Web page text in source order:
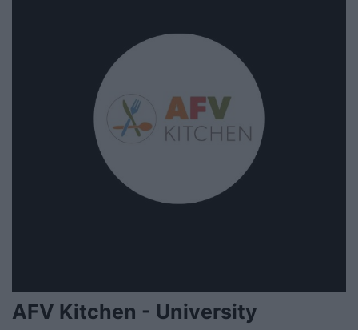
AFV Kitchen - University